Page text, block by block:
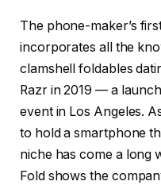
The phone-maker’s
incorporates all the
clamshell foldables
Razr in 2019 — a
event in Los Angeles.
to hold a smartphone
niche has come a long
Fold shows the